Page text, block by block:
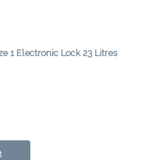
1 Electronic Lock 23 Litres